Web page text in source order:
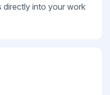
directly into your work